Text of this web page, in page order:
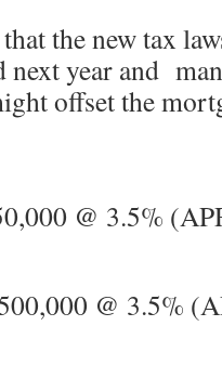
the new tax
next year and
offset the
@ 3.5%
@ 3.5%